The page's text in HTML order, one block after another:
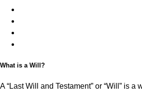
What is a Will?
A “Last Will and Testament” or “Will” is a